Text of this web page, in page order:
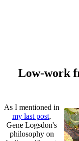
Low-work
As I mentioned in
my last post,
Gene Logsdon's
philosophy on